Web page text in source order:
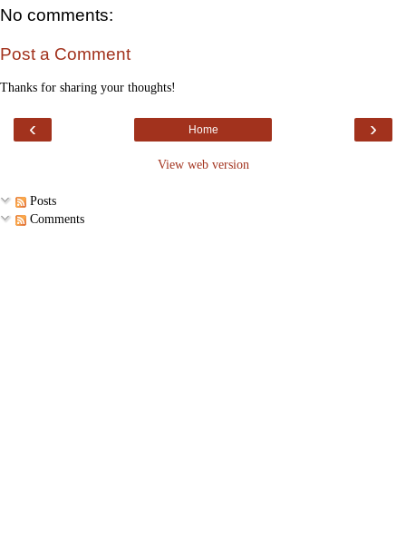
No comments:
Post a Comment
Thanks for sharing your thoughts!
‹ ›
Home
View web version
Posts
Comments